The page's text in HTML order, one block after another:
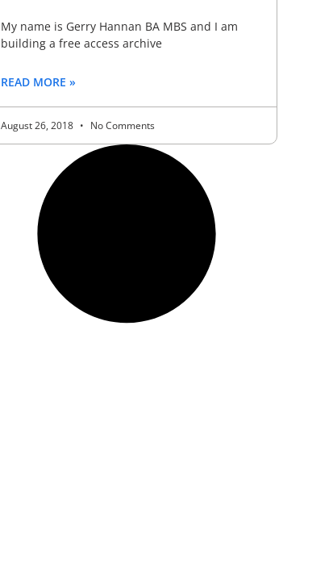
My name is Gerry Hannan BA MBS and I am
building a free access archive
READ MORE »
August 26, 2018 No Comments